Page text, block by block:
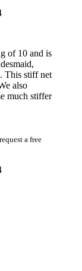
of 10 and is
This stiff net
also
much stiffer
a free